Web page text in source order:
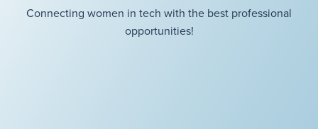
Connecting women in tech with the best professional
opportunities!